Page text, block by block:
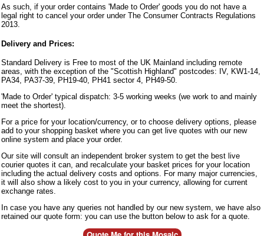
As such, if your order contains 'Made to Order' goods you do not have a
legal right to cancel your order under The Consumer Contracts Regulations
2013.
Delivery and Prices:
Standard Delivery is Free to most of the UK Mainland including remote
areas, with the exception of the "Scottish Highland" postcodes: IV, KW1-14,
PA34, PA37-39, PH19-40, PH41 sector 4, PH49-50.
'Made to Order' typical dispatch: 3-5 working weeks (we work to and mainly
meet the shortest).
For a price for your location/currency, or to choose delivery options, please
add to your shopping basket where you can get live quotes with our new
online system and place your order.
Our site will consult an independent broker system to get the best live
courier quotes it can, and recalculate your basket prices for your location
including the actual delivery costs and options. For many major currencies,
it will also show a likely cost to you in your currency, allowing for current
exchange rates.
In case you have any queries not handled by our new system, we have also
retained our quote form: you can use the button below to ask for a quote.